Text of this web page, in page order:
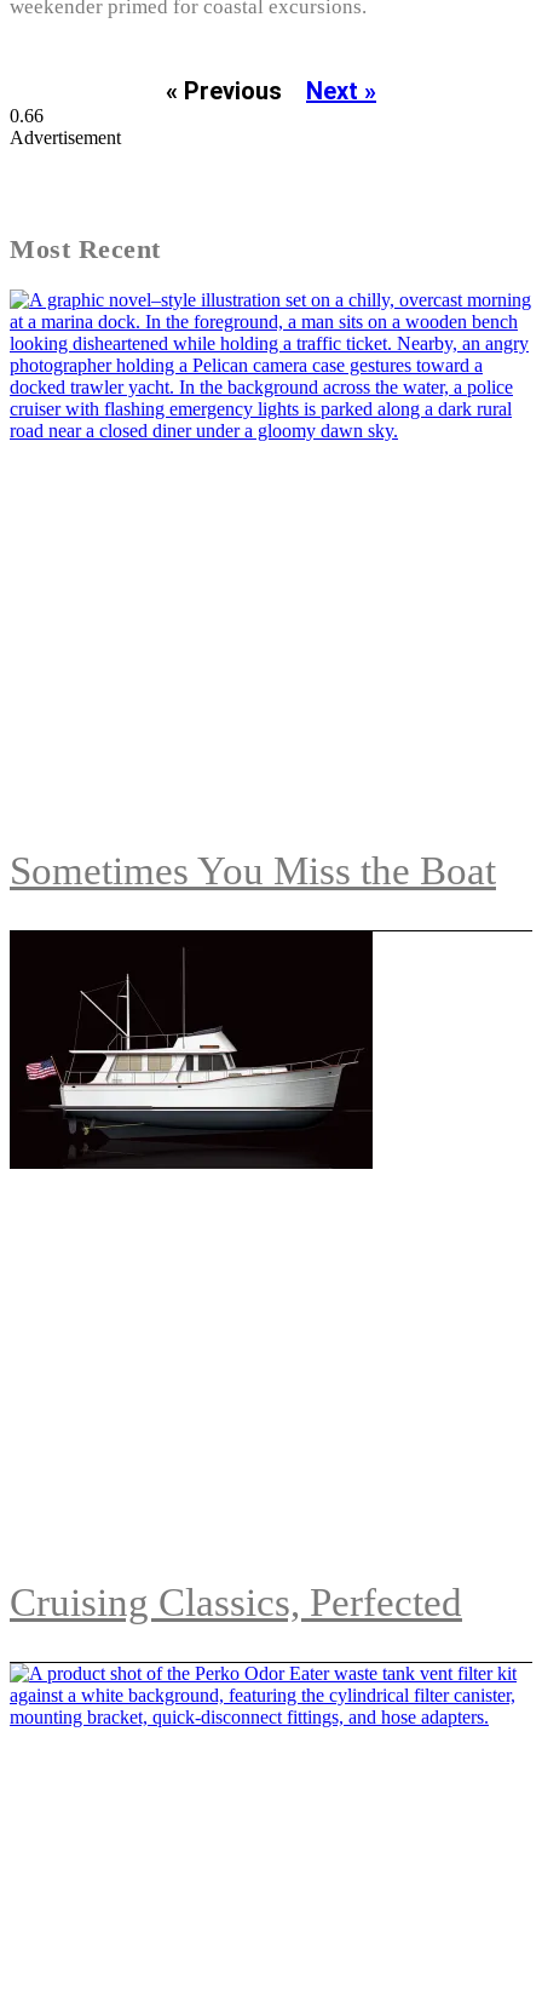
weekender primed for coastal excursions.
« Previous Next »
Advertisement
Most Recent
Sometimes You Miss the Boat
Cruising Classics, Perfected